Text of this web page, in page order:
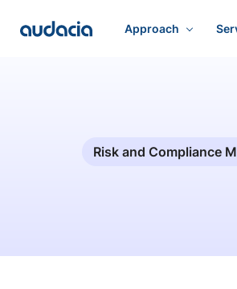
Approach
Risk and Compliance